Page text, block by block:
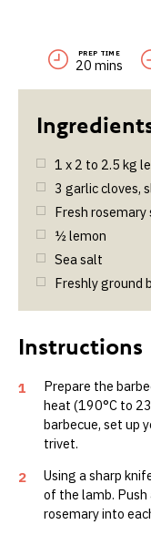
PREP TIME
20 mins
1 x 2 to 2.5 kg
3 garlic cloves,
Fresh rosemary
½lemon
Sea salt
Freshly ground
1
Prepare the
heat (190°C to
barbecue, set up
trivet.
2
Using a sharp
of the lamb. Push
rosemary into